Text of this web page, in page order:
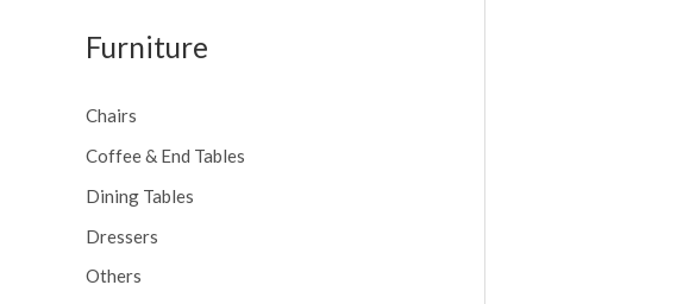
Furniture
Chairs
Coffee & End Tables
Dining Tables
Dressers
Others